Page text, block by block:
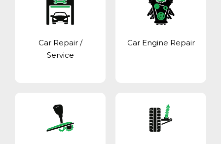
Car Repair /
Service
Car Engine Repair